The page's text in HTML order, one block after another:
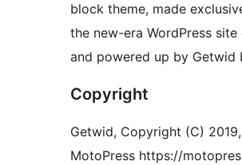
block theme, made
the new-era WordPress
and powered up by Getwid
Copyright
Getwid, Copyright (C) 2019,
MotoPress https://